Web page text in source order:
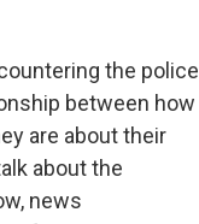
the police
between how
are about their
about the
news